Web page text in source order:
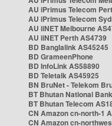
AU iPrimus Telecom
AU iPrimus Telecom
AU iiNET Melbourne
AU iiNET Perth AS4739
BD Banglalink AS45245
BD GrameenPhone
BD InfoLink AS58890
BD Teletalk AS45925
BN BruNet - Telekom
BT Bhutan National
BT Bhutan Telecom
CN Amazon cn-north-1
CN Amazon cn-